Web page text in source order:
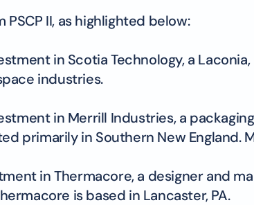
II, as highlighted below:
in Scotia Technology, a
industries.
in Merrill Industries, a
primarily in Southern New England.
in Thermacore, a designer and
is based in Lancaster, PA.